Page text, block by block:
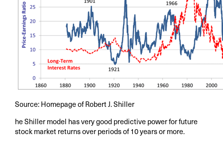
Source: Homepage of Robert J. Shiller
he Shiller model has very good predictive power for future
stock market returns over periods of 10 years or more.